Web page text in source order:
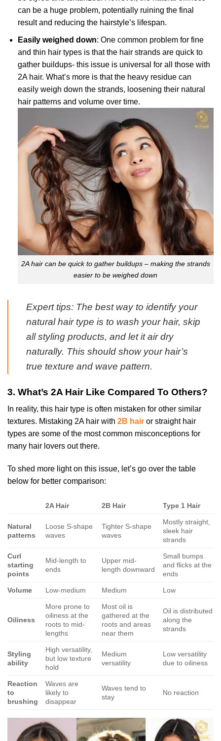
can be a huge problem, potentially ruining the final
result and reducing the hairstyle’s lifespan.
Easily weighed down: One common problem for fine
and thin hair types is that the hair strands are quick to
gather buildups- this issue is universal for all those with
2A hair. What’s more is that the heavy residue can
easily weigh down the strands, loosening their natural
hair patterns and volume over time.
2A hair can be quick to gather buildups – making the strands
easier to be weighed down
Expert tips: The best way to identify your
natural hair type is to wash your hair, skip
all styling products, and let it air dry
naturally. This should show your hair’s
true texture and wave pattern.
3. What’s 2A Hair Like Compared To Others?
In reality, this hair type is often mistaken for other similar
textures. Mistaking 2A hair with 2B hair or straight hair
types are some of the most common misconceptions for
many hair lovers out there.
To shed more light on this issue, let’s go over the table
below for better comparison:
2A Hair 2B Hair Type 1 Hair
Natural
patterns
Loose S-shape
waves
Tighter S-shape
waves
Mostly straight,
sleek hair
strands
Curl
starting
points
Mid-length to
ends
Upper mid-
length downward
Small bumps
and flicks at the
ends
Volume Low-medium Medium Low
Oiliness
More prone to
oiliness at the
roots to mid-
lengths
Most oil is
gathered at the
roots and areas
near them
Oil is distributed
along the
strands
Styling
ability
High versatility,
but low texture
hold
Medium
versatility
Low versatility
due to oiliness
Reaction
to
brushing
Waves are
likely to
disappear
Waves tend to
stay
No reaction